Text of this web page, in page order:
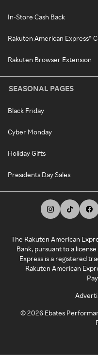
In-Store Cash Back
Rakuten American Express®
Rakuten Browser Extension
SEASONAL PAGES
Black Friday
Cyber Monday
Holiday Gifts
Presidents Day Sales
The Rakuten American
Bank, pursuant to a
Express is a registered
Rakuten American
©2026 Ebates